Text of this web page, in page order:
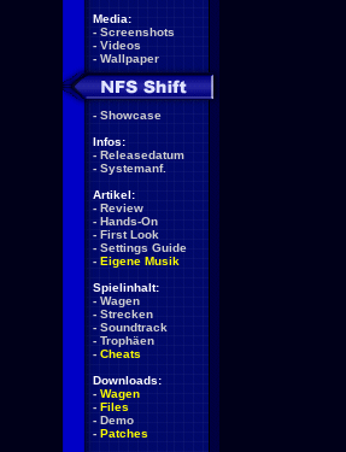
Media:
- Screenshots
- Videos
- Wallpaper
- Showcase
Infos:
- Releasedatum
- Systemanf.
Artikel:
- Review
- Hands-On
- First Look
- Settings Guide
- Eigene Musik
Spielinhalt:
- Wagen
- Strecken
- Soundtrack
- Trophäen
- Cheats
Downloads:
- Wagen
- Files
- Demo
- Patches